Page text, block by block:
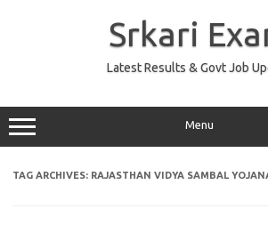
Srkari
Latest Results & Govt Job
Menu
TAG ARCHIVES: RAJASTHAN VIDYA SAMBAL